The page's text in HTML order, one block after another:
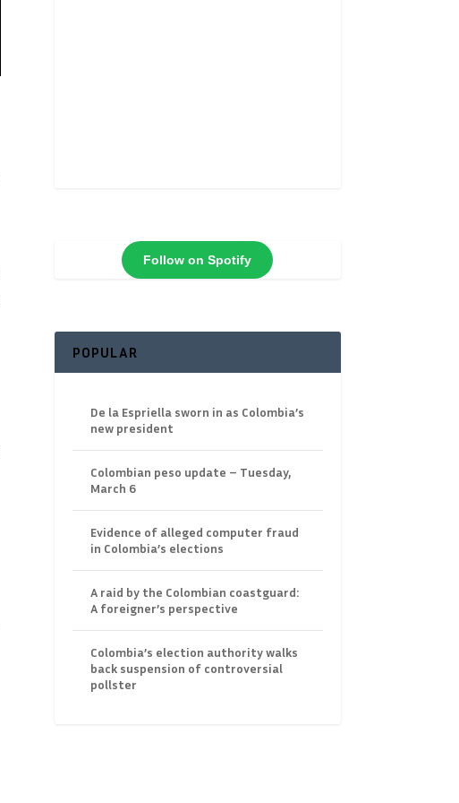
Follow on Spotify
POPULAR
De la Espriella sworn in as Colombia’s
new president
Colombian peso update – Tuesday,
March 6
Evidence of alleged computer fraud
in Colombia’s elections
A raid by the Colombian coastguard:
A foreigner’s perspective
Colombia’s election authority walks
back suspension of controversial
pollster